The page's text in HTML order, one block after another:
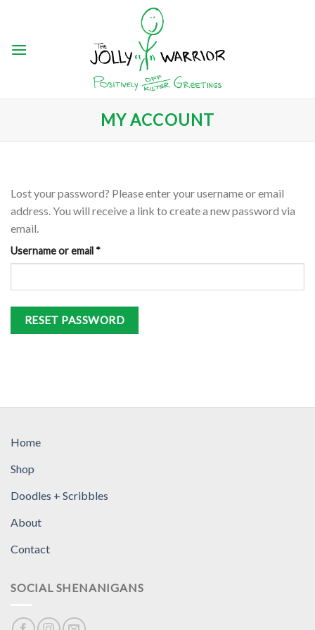
content
MY ACCOUNT
Lost your password? Please enter your username or email
address. You will receive a link to create a new password via
email.
Username or email *Required
RESET PASSWORD
Home
Shop
Doodles + Scribbles
About
Contact
SOCIAL SHENANIGANS